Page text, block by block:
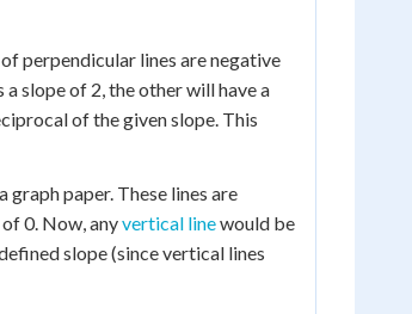
perpendicular lines are negative
slope of 2, the other will have a
of the given slope. This
graph paper. These lines are
0. Now, anyvertical linewould be
slope (since vertical lines